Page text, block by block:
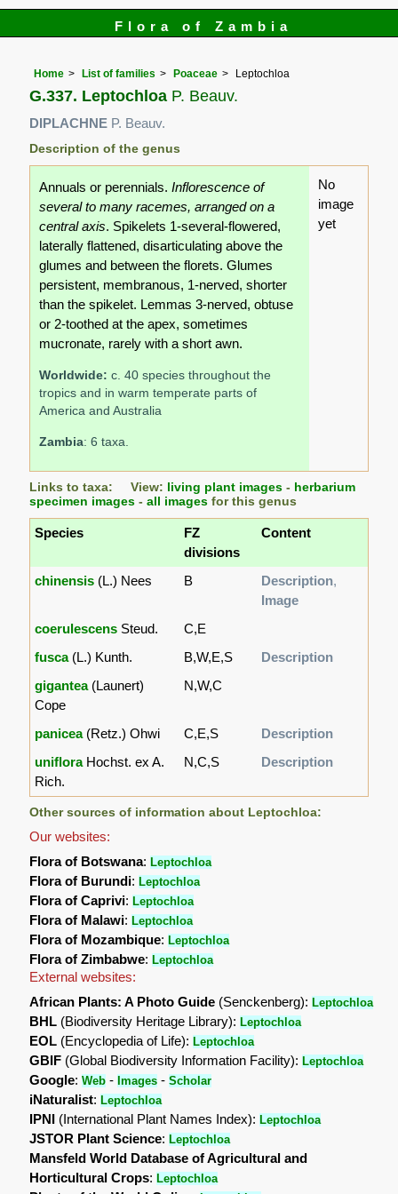
Flora of Zambia
Home List of families Poaceae Leptochloa
G.337. Leptochloa P. Beauv.
DIPLACHNE P. Beauv.
Description of the genus
Annuals or perennials.Inflorescence of
several to many racemes, arranged on a
central axis. Spikelets 1-several-flowered,
laterally flattened, disarticulating above the
glumes and between the florets. Glumes
persistent, membranous, 1-nerved, shorter
than the spikelet. Lemmas 3-nerved, obtuse
or 2-toothed at the apex, sometimes
mucronate, rarely with a short awn.
Worldwide: c. 40 species throughout the
tropics and in warm temperate parts of
America and Australia
Zambia: 6 taxa.
No
image
yet
Links to taxa: View: living plant images - herbarium
specimen images -all images for this genus
Species
FZ
divisions
Content
chinensis (L.) Nees B Description,
Image
coerulescens Steud.
C,E
fusca(L.) Kunth. B,W,E,S
Description
gigantea(Launert)
Cope
N,W,C
panicea(Retz.) Ohwi C,E,S
Description
unifloraHochst. ex A.
Rich.
N,C,S Description
Other sources of information about Leptochloa:
Our websites:
Flora of Botswana:Leptochloa
Flora of Burundi:Leptochloa
Flora of Caprivi:Leptochloa
Flora of Malawi:Leptochloa
Flora of Mozambique:Leptochloa
Flora of Zimbabwe:Leptochloa
External websites:
African Plants: A Photo Guide (Senckenberg):Leptochloa
BHL (Biodiversity Heritage Library):Leptochloa
EOL (Encyclopedia of Life):Leptochloa
GBIF (Global Biodiversity Information Facility):Leptochloa
Google:Web - Images -Scholar
iNaturalist:Leptochloa
IPNI (International Plant Names Index):Leptochloa
JSTOR Plant Science:Leptochloa
Mansfeld World Database of Agricultural and
Horticultural Crops:Leptochloa